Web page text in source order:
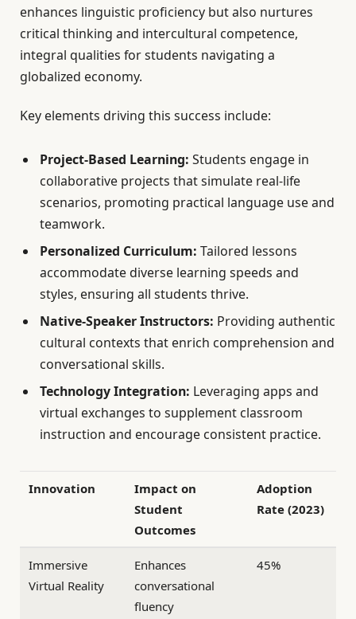
enhances linguistic proficiency but also nurtures
critical thinking and intercultural competence,
integral qualities for students navigating a
globalized economy.
Key elements driving this success include:
Project-Based Learning: Students engage in
collaborative projects that simulate real-life
scenarios, promoting practical language use and
teamwork.
Personalized Curriculum: Tailored lessons
accommodate diverse learning speeds and
styles, ensuring all students thrive.
Native-Speaker Instructors: Providing authentic
cultural contexts that enrich comprehension and
conversational skills.
Technology Integration: Leveraging apps and
virtual exchanges to supplement classroom
instruction and encourage consistent practice.
Innovation
Impact on
Student
Outcomes
Adoption
Rate (2023)
Immersive
Virtual Reality
Enhances
conversational
fluency
45%